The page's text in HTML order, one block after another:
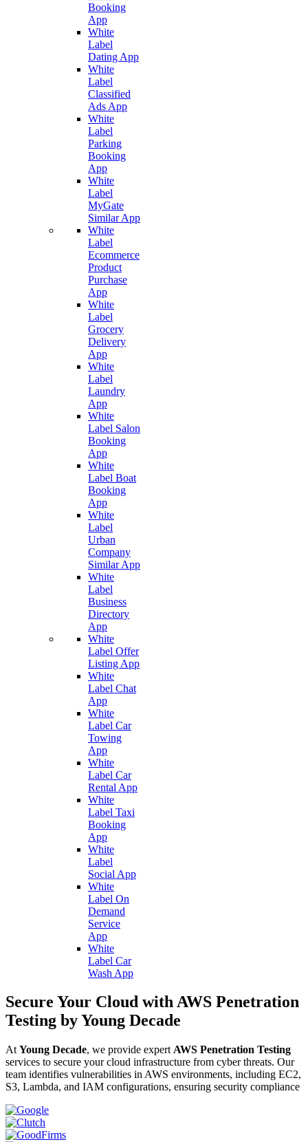
Booking
App
White
Label
Dating App
White
Label
Classified
Ads App
White
Label
Parking
Booking
App
White
Label
MyGate
Similar App
White
Label
Ecommerce
Product
Purchase
App
White
Label
Grocery
Delivery
App
White
Label
Laundry
App
White
Label Salon
Booking
App
White
Label Boat
Booking
App
White
Label
Urban
Company
Similar App
White
Label
Business
Directory
App
White
Label Offer
Listing App
White
Label Chat
App
White
Label Car
Towing
App
White
Label Car
Rental App
White
Label Taxi
Booking
App
White
Label
Social App
White
Label On
Demand
Service
App
White
Label Car
Wash App
Secure Your Cloud with AWS Penetration
Testing by Young Decade
At Young Decade, we provide expert AWS Penetration Testing
services to secure your cloud infrastructure from cyber threats. Our
team identifies vulnerabilities in AWS environments, including EC2,
S3, Lambda, and IAM configurations, ensuring security compliance